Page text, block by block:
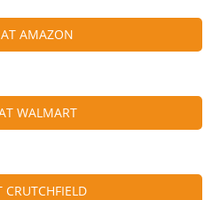
AMAZON
WALMART
CRUTCHFIELD